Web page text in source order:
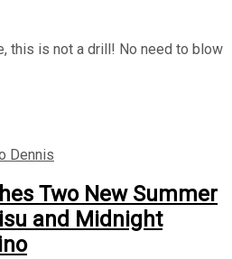
this is not a drill! No need to blow
Dennis
Two New Summer
and Midnight